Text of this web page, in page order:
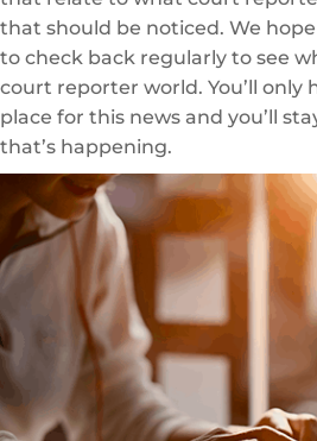
that should be noticed. We
to check back regularly to see
court reporter world. You’ll only
place for this news and you’ll
that’s happening.